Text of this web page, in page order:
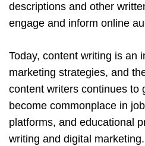
descriptions and other
engage and inform online
Today, content writing is an
marketing strategies, and
content writers continues to
become commonplace in
platforms, and educational
writing and digital marketing.